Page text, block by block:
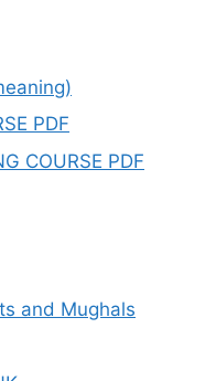
PDF
COURSE PDF
and Mughals